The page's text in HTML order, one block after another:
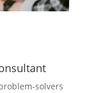
solvers